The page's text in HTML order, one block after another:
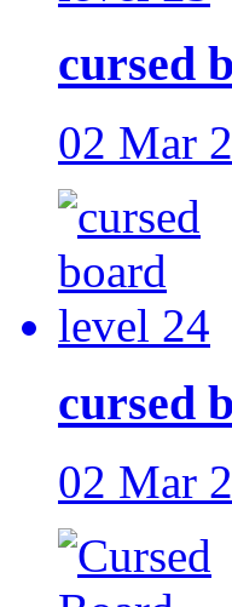
cursed
02 Mar
cursed
02 Mar